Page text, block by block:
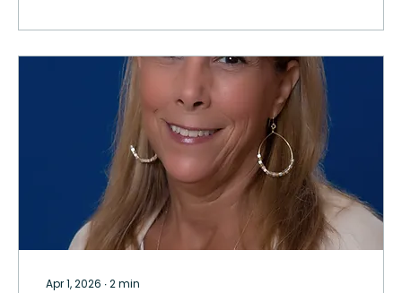
Apr 1, 2026 ∙2min